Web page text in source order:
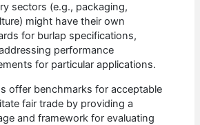
sectors (e.g., packaging,
might have their own
for burlap specifications,
performance
for particular applications.
offer benchmarks for acceptable
fair trade by providing a
and framework for evaluating